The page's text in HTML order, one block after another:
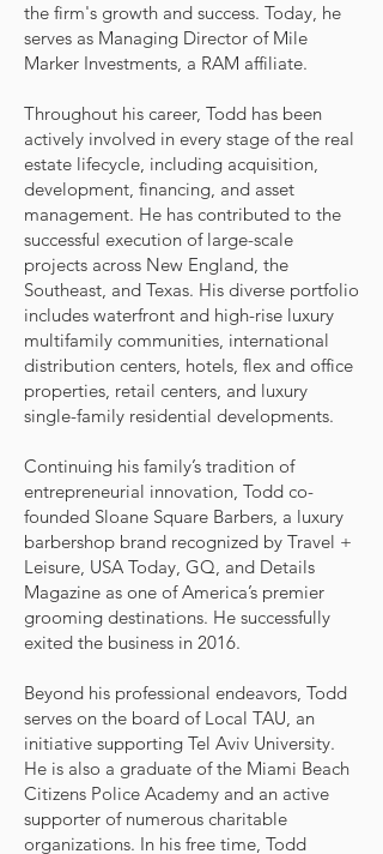
the firm's growth and success. Today, he
serves as Managing Director of Mile
Marker Investments, a RAM affiliate.
Throughout his career, Todd has been
actively involved in every stage of the real
estate lifecycle, including acquisition,
development, financing, and asset
management. He has contributed to the
successful execution of large-scale
projects across New England, the
Southeast, and Texas. His diverse portfolio
includes waterfront and high-rise luxury
multifamily communities, international
distribution centers, hotels, flex and office
properties, retail centers, and luxury
single-family residential developments.
Continuing his family’s tradition of
entrepreneurial innovation, Todd co-
founded Sloane Square Barbers, a luxury
barbershop brand recognized by Travel +
Leisure, USA Today, GQ, and Details
Magazine as one of America’s premier
grooming destinations. He successfully
exited the business in 2016.
Beyond his professional endeavors, Todd
serves on the board of Local TAU, an
initiative supporting Tel Aviv University.
He is also a graduate of the Miami Beach
Citizens Police Academy and an active
supporter of numerous charitable
organizations. In his free time, Todd